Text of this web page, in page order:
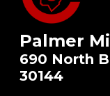
Palmer
690 North
30144